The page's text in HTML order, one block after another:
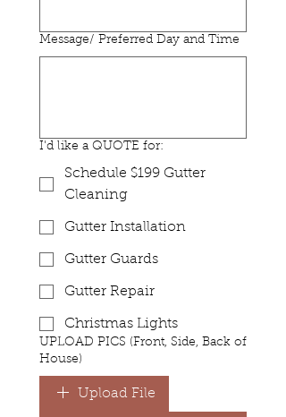
Message/ Preferred Day and Time
I'd like a QUOTE for:
Schedule $199 Gutter
Cleaning
Gutter Installation
Gutter Guards
Gutter Repair
Christmas Lights
UPLOAD PICS (Front, Side, Back of
House)
Upload File